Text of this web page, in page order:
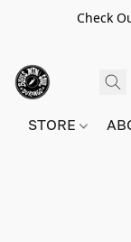
Check
STORE